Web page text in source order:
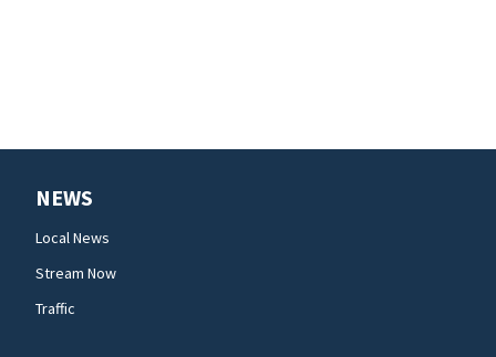
NEWS
Local News
Stream Now
Traffic